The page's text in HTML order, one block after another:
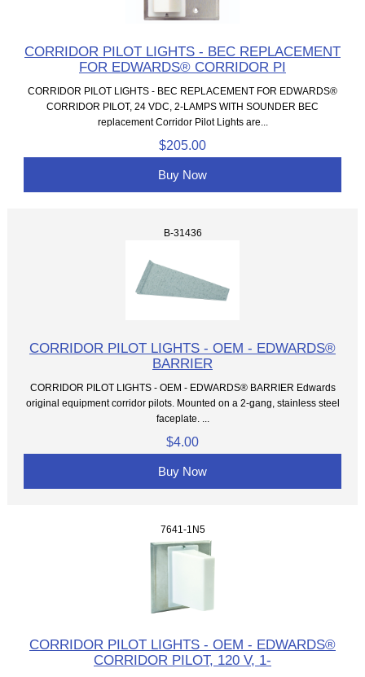
CORRIDOR PILOT LIGHTS - BEC REPLACEMENT
FOR EDWARDS® CORRIDOR PI
CORRIDOR PILOT LIGHTS - BEC REPLACEMENT FOR EDWARDS®
CORRIDOR PILOT, 24 VDC, 2-LAMPS WITH SOUNDER BEC
replacement Corridor Pilot Lights are...
$205.00
Buy Now
B-31436
CORRIDOR PILOT LIGHTS - OEM - EDWARDS®
BARRIER
CORRIDOR PILOT LIGHTS - OEM - EDWARDS® BARRIER Edwards
original equipment corridor pilots. Mounted on a 2-gang, stainless steel
faceplate. ...
$4.00
Buy Now
7641-1N5
CORRIDOR PILOT LIGHTS - OEM - EDWARDS®
CORRIDOR PILOT, 120 V, 1-